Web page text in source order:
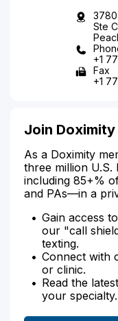
Ste C
+1
Fax
+1
Join Doximity
As a Doximity
three million
including 85+%
and PAs—in a
Gain access
our "call
texting.
Connect with
or clinic.
Read the
your specialty.